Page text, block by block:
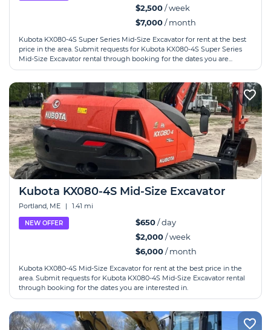
$2,500/ week
$7,000/ month
Kubota KX080-4S Super Series Mid-Size Excavator for rent at the best
price in the area. Submit requests for Kubota KX080-4S Super Series
Mid-Size Excavator rental through booking for the dates you are...
Kubota KX080-4S Mid-Size Excavator
Portland, ME | 1.41 mi
NEW OFFER $650/ day
$2,000/ week
$6,000/ month
Kubota KX080-4S Mid-Size Excavator for rent at the best price in the
area. Submit requests for Kubota KX080-4S Mid-Size Excavator rental
through booking for the dates you are interested in.